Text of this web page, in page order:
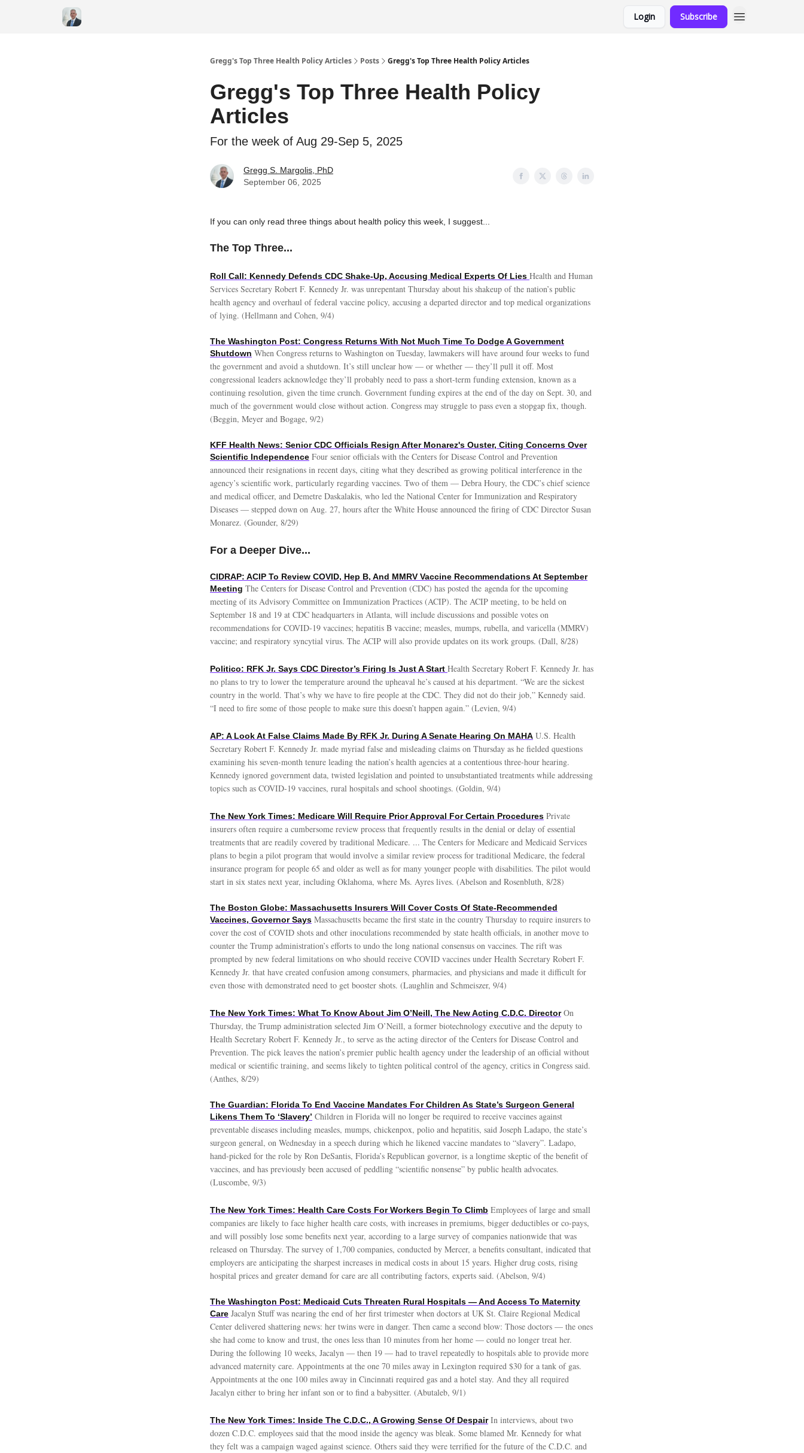
Login Subscribe
Gregg's Top Three Health Policy Articles Posts Gregg's Top Three Health Policy Articles
Gregg's Top Three Health Policy
Articles
For the week of Aug 29-Sep 5, 2025
Gregg S. Margolis, PhD
September 06, 2025
If you can only read three things about health policy this week, I suggest...
The Top Three...
Roll Call: Kennedy Defends CDC Shake-Up, Accusing Medical Experts Of Lies Health and Human
Services Secretary Robert F. Kennedy Jr. was unrepentant Thursday about his shakeup of the nation’s public
health agency and overhaul of federal vaccine policy, accusing a departed director and top medical organizations
of lying. (Hellmann and Cohen, 9/4)
The Washington Post: Congress Returns With Not Much Time To Dodge A Government
Shutdown When Congress returns to Washington on Tuesday, lawmakers will have around four weeks to fund
the government and avoid a shutdown. It’s still unclear how — or whether — they’ll pull it off. Most
congressional leaders acknowledge they’ll probably need to pass a short-term funding extension, known as a
continuing resolution, given the time crunch. Government funding expires at the end of the day on Sept. 30, and
much of the government would close without action. Congress may struggle to pass even a stopgap fix, though.
(Beggin, Meyer and Bogage, 9/2)
KFF Health News: Senior CDC Officials Resign After Monarez's Ouster, Citing Concerns Over
Scientific Independence Four senior officials with the Centers for Disease Control and Prevention
announced their resignations in recent days, citing what they described as growing political interference in the
agency’s scientific work, particularly regarding vaccines. Two of them — Debra Houry, the CDC’s chief science
and medical officer, and Demetre Daskalakis, who led the National Center for Immunization and Respiratory
Diseases — stepped down on Aug. 27, hours after the White House announced the firing of CDC Director Susan
Monarez. (Gounder, 8/29)
For a Deeper Dive...
CIDRAP: ACIP To Review COVID, Hep B, And MMRV Vaccine Recommendations At September
Meeting The Centers for Disease Control and Prevention (CDC) has posted the agenda for the upcoming
meeting of its Advisory Committee on Immunization Practices (ACIP). The ACIP meeting, to be held on
September 18 and 19 at CDC headquarters in Atlanta, will include discussions and possible votes on
recommendations for COVID-19 vaccines; hepatitis B vaccine; measles, mumps, rubella, and varicella (MMRV)
vaccine; and respiratory syncytial virus. The ACIP will also provide updates on its work groups. (Dall, 8/28)
Politico: RFK Jr. Says CDC Director’s Firing Is Just A Start Health Secretary Robert F. Kennedy Jr. has
no plans to try to lower the temperature around the upheaval he’s caused at his department. “We are the sickest
country in the world. That’s why we have to fire people at the CDC. They did not do their job,” Kennedy said.
“I need to fire some of those people to make sure this doesn’t happen again.” (Levien, 9/4)
AP: A Look At False Claims Made By RFK Jr. During A Senate Hearing On MAHA U.S. Health
Secretary Robert F. Kennedy Jr. made myriad false and misleading claims on Thursday as he fielded questions
examining his seven-month tenure leading the nation’s health agencies at a contentious three-hour hearing.
Kennedy ignored government data, twisted legislation and pointed to unsubstantiated treatments while addressing
topics such as COVID-19 vaccines, rural hospitals and school shootings. (Goldin, 9/4)
The New York Times: Medicare Will Require Prior Approval For Certain Procedures Private
insurers often require a cumbersome review process that frequently results in the denial or delay of essential
treatments that are readily covered by traditional Medicare. ... The Centers for Medicare and Medicaid Services
plans to begin a pilot program that would involve a similar review process for traditional Medicare, the federal
insurance program for people 65 and older as well as for many younger people with disabilities. The pilot would
start in six states next year, including Oklahoma, where Ms. Ayres lives. (Abelson and Rosenbluth, 8/28)
The Boston Globe: Massachusetts Insurers Will Cover Costs Of State-Recommended
Vaccines, Governor Says Massachusetts became the first state in the country Thursday to require insurers to
cover the cost of COVID shots and other inoculations recommended by state health officials, in another move to
counter the Trump administration’s efforts to undo the long national consensus on vaccines. The rift was
prompted by new federal limitations on who should receive COVID vaccines under Health Secretary Robert F.
Kennedy Jr. that have created confusion among consumers, pharmacies, and physicians and made it difficult for
even those with demonstrated need to get booster shots. (Laughlin and Schmeiszer, 9/4)
The New York Times: What To Know About Jim O’Neill, The New Acting C.D.C. DirectorOn
Thursday, the Trump administration selected Jim O’Neill, a former biotechnology executive and the deputy to
Health Secretary Robert F. Kennedy Jr., to serve as the acting director of the Centers for Disease Control and
Prevention. The pick leaves the nation’s premier public health agency under the leadership of an official without
medical or scientific training, and seems likely to tighten political control of the agency, critics in Congress said.
(Anthes, 8/29)
The Guardian: Florida To End Vaccine Mandates For Children As State’s Surgeon General
Likens Them To ‘Slavery’ Children in Florida will no longer be required to receive vaccines against
preventable diseases including measles, mumps, chickenpox, polio and hepatitis, said Joseph Ladapo, the state’s
surgeon general, on Wednesday in a speech during which he likened vaccine mandates to “slavery”. Ladapo,
hand-picked for the role by Ron DeSantis, Florida’s Republican governor, is a longtime skeptic of the benefit of
vaccines, and has previously been accused of peddling “scientific nonsense” by public health advocates.
(Luscombe, 9/3)
The New York Times: Health Care Costs For Workers Begin To Climb Employees of large and small
companies are likely to face higher health care costs, with increases in premiums, bigger deductibles or co-pays,
and will possibly lose some benefits next year, according to a large survey of companies nationwide that was
released on Thursday. The survey of 1,700 companies, conducted by Mercer, a benefits consultant, indicated that
employers are anticipating the sharpest increases in medical costs in about 15 years. Higher drug costs, rising
hospital prices and greater demand for care are all contributing factors, experts said. (Abelson, 9/4)
The Washington Post: Medicaid Cuts Threaten Rural Hospitals — And Access To Maternity
Care Jacalyn Stuff was nearing the end of her first trimester when doctors at UK St. Claire Regional Medical
Center delivered shattering news: her twins were in danger. Then came a second blow: Those doctors — the ones
she had come to know and trust, the ones less than 10 minutes from her home — could no longer treat her.
During the following 10 weeks, Jacalyn — then 19 — had to travel repeatedly to hospitals able to provide more
advanced maternity care. Appointments at the one 70 miles away in Lexington required $30 for a tank of gas.
Appointments at the one 100 miles away in Cincinnati required gas and a hotel stay. And they all required
Jacalyn either to bring her infant son or to find a babysitter. (Abutaleb, 9/1)
The New York Times: Inside The C.D.C., A Growing Sense Of Despair In interviews, about two
dozen C.D.C. employees said that the mood inside the agency was bleak. Some blamed Mr. Kennedy for what
they felt was a campaign waged against science. Others said they were terrified for the future of the C.D.C. and